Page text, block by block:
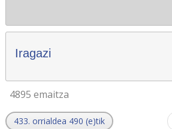
Iragazi
4895 emaitza
433. orrialdea 490 (e)tik